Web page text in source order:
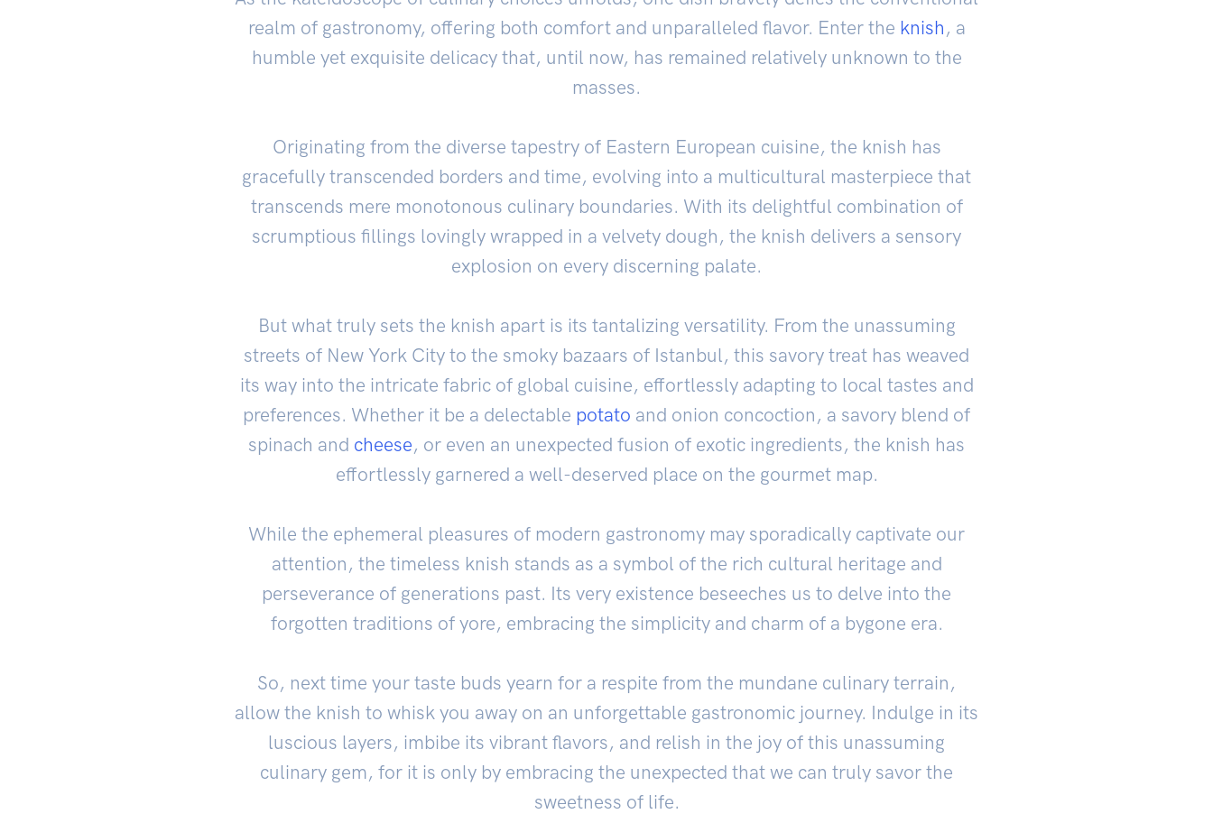
realm of gastronomy, offering both comfort and unparalleled flavor. Enter the knish , a
humble yet exquisite delicacy that, until now, has remained relatively unknown to the
masses.
Originating from the diverse tapestry of Eastern European cuisine, the knish has
gracefully transcended borders and time, evolving into a multicultural masterpiece that
transcends mere monotonous culinary boundaries. With its delightful combination of
scrumptious fillings lovingly wrapped in a velvety dough, the knish delivers a sensory
explosion on every discerning palate.
But what truly sets the knish apart is its tantalizing versatility. From the unassuming
streets of New York City to the smoky bazaars of Istanbul, this savory treat has weaved
its way into the intricate fabric of global cuisine, effortlessly adapting to local tastes and
preferences. Whether it be a delectable potato and onion concoction, a savory blend of
spinach and cheese, or even an unexpected fusion of exotic ingredients, the knish has
effortlessly garnered a well-deserved place on the gourmet map.
While the ephemeral pleasures of modern gastronomy may sporadically captivate our
attention, the timeless knish stands as a symbol of the rich cultural heritage and
perseverance of generations past. Its very existence beseeches us to delve into the
forgotten traditions of yore, embracing the simplicity and charm of a bygone era.
So, next time your taste buds yearn for a respite from the mundane culinary terrain,
allow the knish to whisk you away on an unforgettable gastronomic journey. Indulge in its
luscious layers, imbibe its vibrant flavors, and relish in the joy of this unassuming
culinary gem, for it is only by embracing the unexpected that we can truly savor the
sweetness of life.